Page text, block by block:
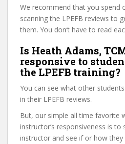
We recommend that you spend
scanning the LPEFB reviews to
them. You don’t have to read
Is Heath Adams,
responsive to
the LPEFB training?
You can see what other
in their LPEFB reviews.
But, our simple all time favorite
instructor’s responsiveness is to
instructor and see if or how they